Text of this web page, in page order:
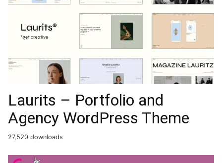
Laurits – Portfolio and
Agency WordPress Theme
27,520 downloads